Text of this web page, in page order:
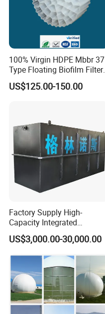
100% Virgin HDPE Mbbr 37
Type Floating Biofilm Filter
Carrier for Industrial
Wastewater Treatment &
US$125.00-150.00
Factory Supply High-
Capacity Integrated
Wastewater Sewage
Treatment Equipment for
Disinfection
US$3,000.00-30,000.00